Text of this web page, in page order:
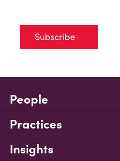
Subscribe
People
Practices
Insights